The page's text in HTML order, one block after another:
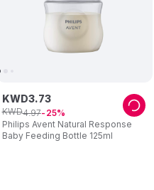
Philips Avent Natural Response
Baby Feeding Bottle 125ml
KWD3.73
KWD4.97 25